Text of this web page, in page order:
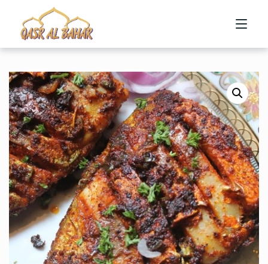
HOME
ABOUT US
MENU
CONTACT US